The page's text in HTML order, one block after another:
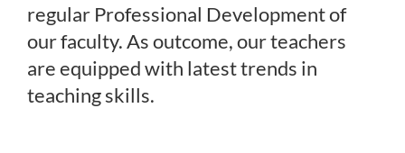
regular Professional Development of
our faculty. As outcome, our teachers
are equipped with latest trends in
teaching skills.